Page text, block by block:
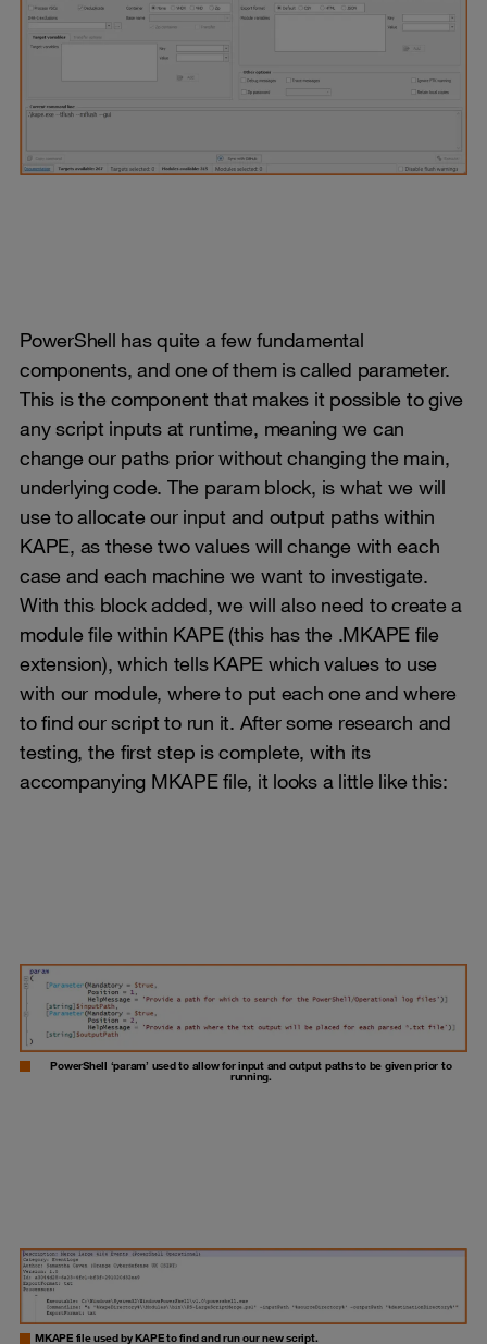
PowerShell has quite a few fundamental
components, and one of them is called parameter.
This is the component that makes it possible to give
any script inputs at runtime, meaning we can
change our paths prior without changing the main,
underlying code. The param block, is what we will
use to allocate our input and output paths within
KAPE, as these two values will change with each
case and each machine we want to investigate.
With this block added, we will also need to create a
module file within KAPE (this has the .MKAPE file
extension), which tells KAPE which values to use
with our module, where to put each one and where
to find our script to run it. After some research and
testing, the first step is complete, with its
accompanying MKAPE file, it looks a little like this:
PowerShell ‘param’ used to allow for input and output paths to be given prior to
running.
MKAPE file used by KAPE to find and run our new script.